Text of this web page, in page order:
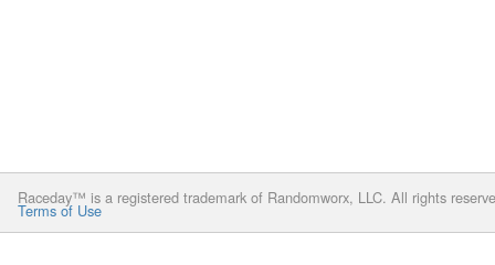
Raceday™ is a registered trademark of Randomworx, LLC. All rights
Terms of Use